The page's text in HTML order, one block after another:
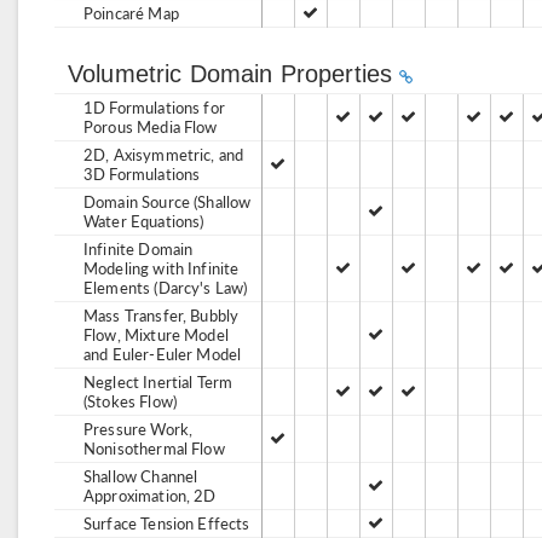
Poincaré Map
Volumetric Domain Properties
1D Formulations for
Porous Media Flow
2D, Axisymmetric, and
3D Formulations
Domain Source (Shallow
Water Equations)
Infinite Domain
Modeling with Infinite
Elements (Darcy's Law)
Mass Transfer, Bubbly
Flow, Mixture Model
and Euler-Euler Model
Neglect Inertial Term
(Stokes Flow)
Pressure Work,
Nonisothermal Flow
Shallow Channel
Approximation, 2D
Surface Tension Effects